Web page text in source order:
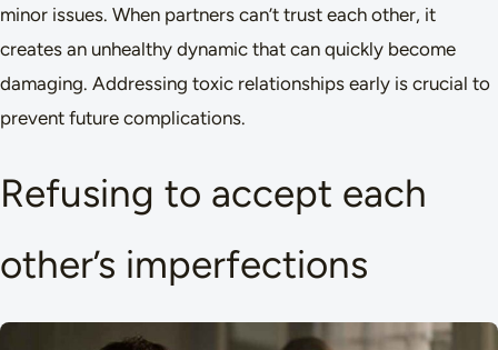
minor issues. When partners can’t trust each other, it
creates an unhealthy dynamic that can quickly become
damaging. Addressing toxic relationships early is crucial to
prevent future complications.
Refusing to accept each
other’s imperfections